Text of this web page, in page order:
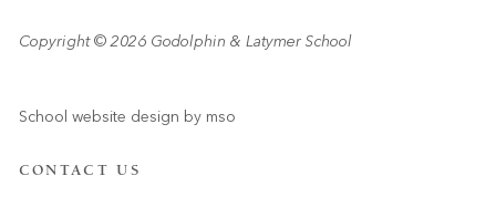
CONTACT US
Copyright © 2026 Godolphin & Latymer School
School website design by mso